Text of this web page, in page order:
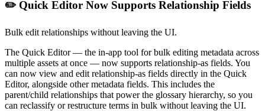
✏️ Quick Editor Now Supports Relationship Fields
Bulk edit relationships without leaving the UI.
The Quick Editor — the in-app tool for bulk editing metadata across
multiple assets at once — now supports relationship-as fields. You
can now view and edit relationship-as fields directly in the Quick
Editor, alongside other metadata fields. This includes the
parent/child relationships that power the glossary hierarchy, so you
can reclassify or restructure terms in bulk without leaving the UI.